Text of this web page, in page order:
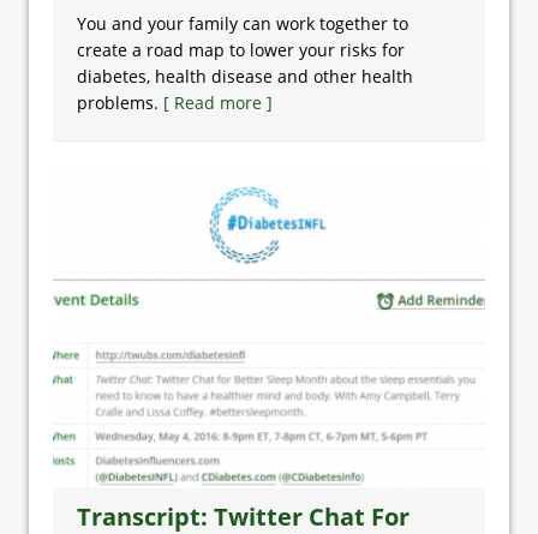
You and your family can work together to
create a road map to lower your risks for
diabetes, health disease and other health
problems. [ Read more ]
Transcript: Twitter Chat For